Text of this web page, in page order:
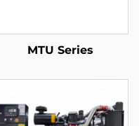
MTU Series